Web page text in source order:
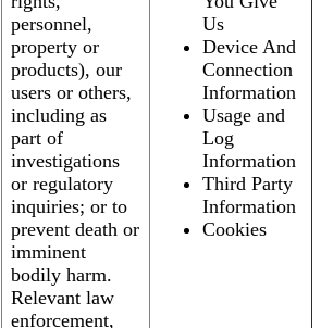
personnel,
property or
products), our
users or others,
including as
part of
investigations
or regulatory
inquiries; or to
prevent death or
imminent
bodily harm.
Relevant law
enforcement,
Us
Device And
Connection
Information
Usage and
Log
Information
Third Party
Information
Cookies